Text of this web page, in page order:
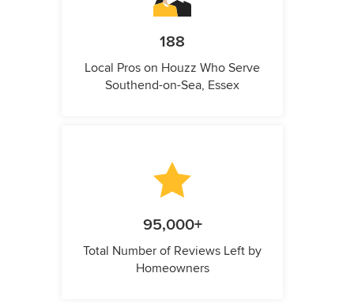
188
Local Pros on Houzz Who Serve
Southend-on-Sea, Essex
95,000+
Total Number of Reviews Left by
Homeowners